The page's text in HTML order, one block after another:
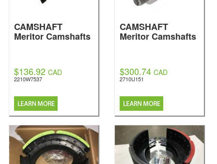
CAMSHAFT
Meritor Camshafts
$136.92 CAD
2210W7537
CAMSHAFT
Meritor Camshafts
$300.74 CAD
2710U151